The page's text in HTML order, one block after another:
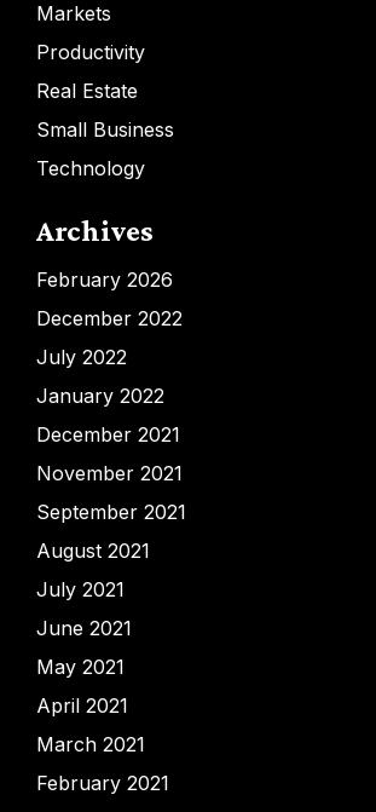
Markets
Productivity
Real Estate
Small Business
Technology
Archives
February 2026
December 2022
July 2022
January 2022
December 2021
November 2021
September 2021
August 2021
July 2021
June 2021
May 2021
April 2021
March 2021
February 2021